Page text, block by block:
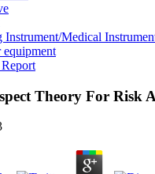
Instrument/Medical
equipment
Theory For Risk